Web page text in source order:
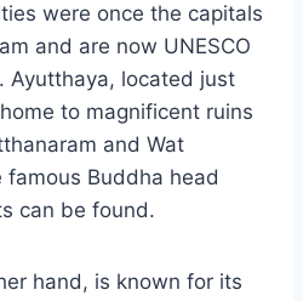
were once the capitals
and are now UNESCO
Ayutthaya, located just
to magnificent ruins
and Wat
Buddha head
can be found.
hand, is known for its